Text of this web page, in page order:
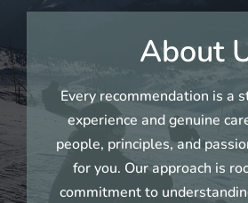
About
Every recommendation is a
experience and genuine
people, principles, and
for you. Our approach is
commitment to